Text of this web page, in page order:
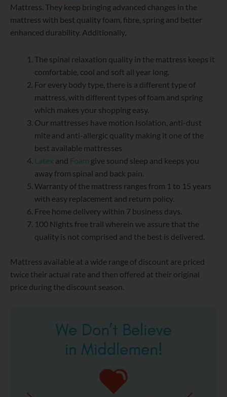
Mattress. They keep bringing advanced changes in the
mattress with best quality foam, fibre, spring and better
enhanced durability. Additionally,
The spinal relaxation quality in the mattress keeps it
comfortable, cool and soft all year long.
For every body type, there is a different type of
mattress, with different types of foam and spring
which makes your shopping easy.
Our mattresses have motion Isolation, anti-dust
mite and anti-allergic quality making it one of the
best available mattresses
Latex and Foam give sound sleep and keeps you
away from spinal and back pain.
Warranty of the mattress ranges from 1 to 15 years
with easy replacement and return policy.
Free home delivery within 7 business days.
100 Nights free trail wherein we assure that the
quality is not comprised and the best is delivered.
Mattress available at a wide range of discount are priced
twice their actual rate and then offered at their original
price during the discount season.